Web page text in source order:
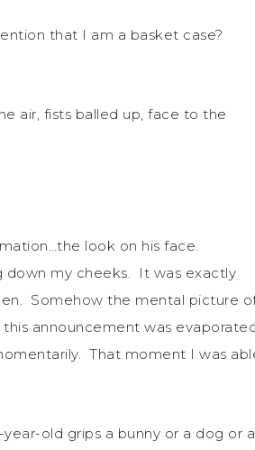
that I am a basket case?
air, fists balled up, face to the
look on his face.
down my cheeks. It was exactly
Somehow the mental picture
announcement was
That moment I was
old grips a bunny or a dog or a